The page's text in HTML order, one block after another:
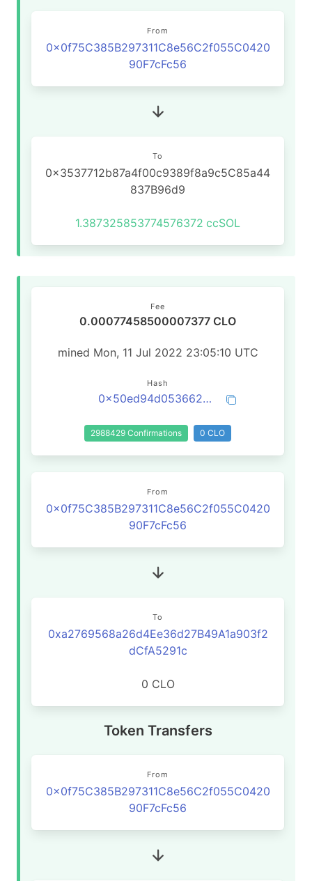
From
0x0f75C385B297311C8e56C2f055C0420
90F7cFc56
To
0x3537712b87a4f00c9389f8a9c5C85a44
837B96d9
1.387325853774576372 ccSOL
Fee
0.00077458500007377 CLO
mined Mon, 11 Jul 2022 23:05:10 UTC
Hash
0x50ed94d0536623e873aa79e1d069973bec73912a0839055fd2020775e5e66496
2988429 Confirmations 0 CLO
From
0x0f75C385B297311C8e56C2f055C0420
90F7cFc56
To
0xa2769568a26d4Ee36d27B49A1a903f2
dCfA5291c
0 CLO
Token Transfers
From
0x0f75C385B297311C8e56C2f055C0420
90F7cFc56